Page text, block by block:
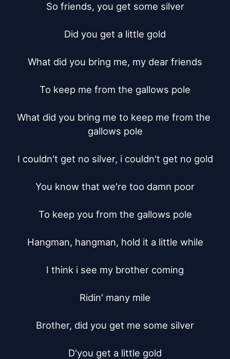
So friends, you get some silver
Did you get a little gold
What did you bring me, my dear friends
To keep me from the gallows pole
What did you bring me to keep me from the
gallows pole
I couldn't get no silver, i couldn't get no gold
You know that we're too damn poor
To keep you from the gallows pole
Hangman, hangman, hold it a little while
I think i see my brother coming
Ridin' many mile
Brother, did you get me some silver
D'you get a little gold